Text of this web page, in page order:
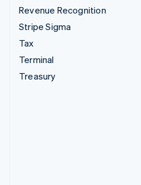
Revenue Recognition
Stripe Sigma
Tax
Terminal
Treasury